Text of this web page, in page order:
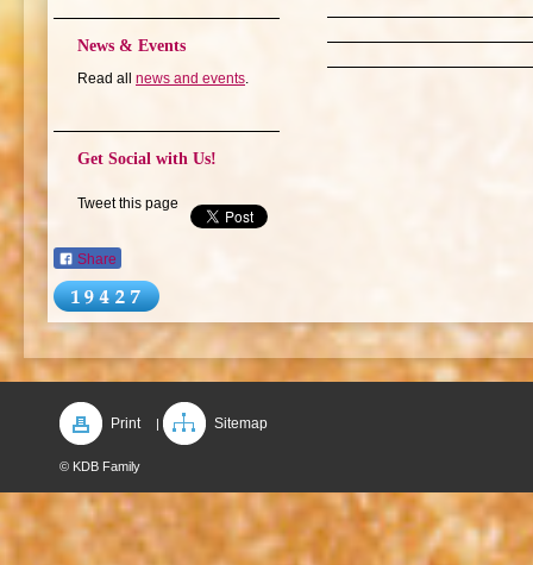
News & Events
Read all news and events.
Get Social with Us!
Tweet this page
Share
Print | Sitemap
© KDB Family